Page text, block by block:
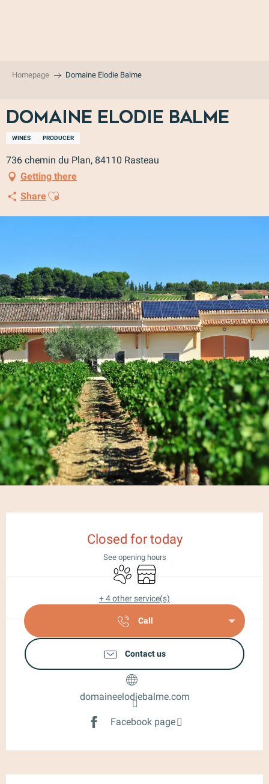
Homepage Domaine Elodie Balme
Domaine Elodie Balme
WINES PRODUCER
736 chemin du Plan, 84110 Rasteau
Getting there
ShareAjouter aux favoris
Closed for today
See opening hours
Animals accepted
Shop
+ 4 other service(s)
Call
Contact us
domaineelodiebalme.com
Facebook page